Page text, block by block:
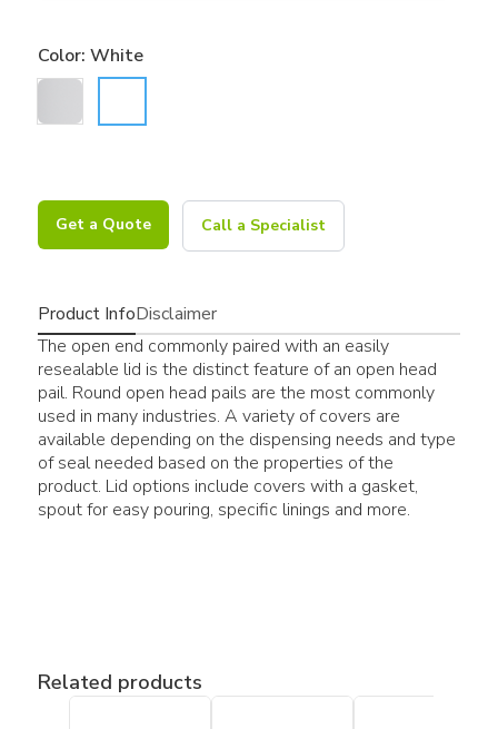
Color: White
Get a Quote Call a Specialist
Product InfoDisclaimer
The open end commonly paired with an easily
resealable lid is the distinct feature of an open head
pail. Round open head pails are the most commonly
used in many industries. A variety of covers are
available depending on the dispensing needs and type
of seal needed based on the properties of the
product. Lid options include covers with a gasket,
spout for easy pouring, specific linings and more.
Related products